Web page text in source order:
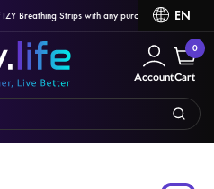
Breathing Strips with any purchase of OzloEN
Account
0
Cart